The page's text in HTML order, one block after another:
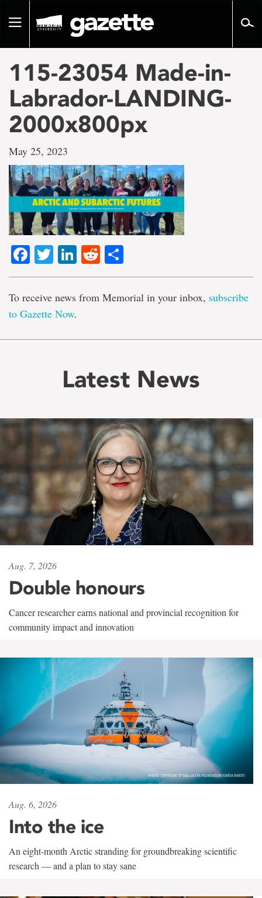
pageToggle
115-23054 Made-in-
Labrador-LANDING-
2000x800px
May 25, 2023
Facebook
TwitterLinkedIn
Reddit
To receive news from Memorial in your inbox, subscribe
to Gazette Now.
Latest News
Aug. 7, 2026
Double honours
Cancer researcher earns national and provincial recognition for
community impact and innovation
Aug. 6, 2026
Into the ice
An eight-month Arctic stranding for groundbreaking scientific
research — and a plan to stay sane